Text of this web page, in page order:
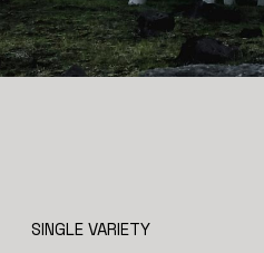
SINGLE VARIETY